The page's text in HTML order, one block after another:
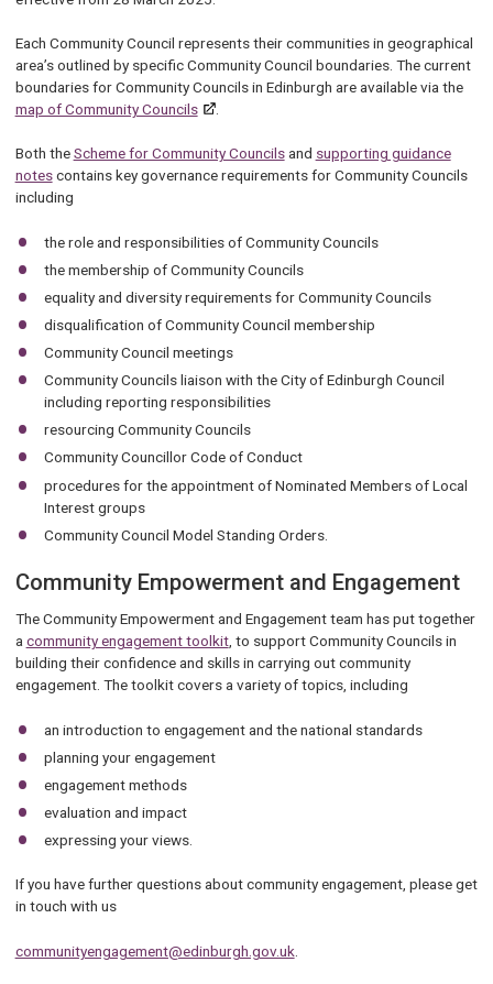
Each Community Council represents their communities in geographical
area’s outlined by specific Community Council boundaries. The current
boundaries for Community Councils in Edinburgh are available via the
map of Community Councils
.
Both theScheme for Community Councilsand supporting guidance
notescontains key governance requirements for Community Councils
including
the role and responsibilities of Community Councils
the membership of Community Councils
equality and diversity requirements for Community Councils
disqualification of Community Council membership
Community Council meetings
Community Councils liaison with the City of Edinburgh Council
including reporting responsibilities
resourcing Community Councils
Community Councillor Code of Conduct
procedures for the appointment of Nominated Members of Local
Interest groups
Community Council Model Standing Orders.
Community Empowerment and Engagement
The Community Empowerment and Engagement team has put together
acommunity engagement toolkit, to support Community Councils in
building their confidence and skills in carrying out community
engagement. The toolkit covers a variety of topics, including
an introduction to engagement and the national standards
planning your engagement
engagement methods
evaluation and impact
expressing your views.
If you have further questions about community engagement, please get
in touch with us
communityengagement@edinburgh.gov.uk